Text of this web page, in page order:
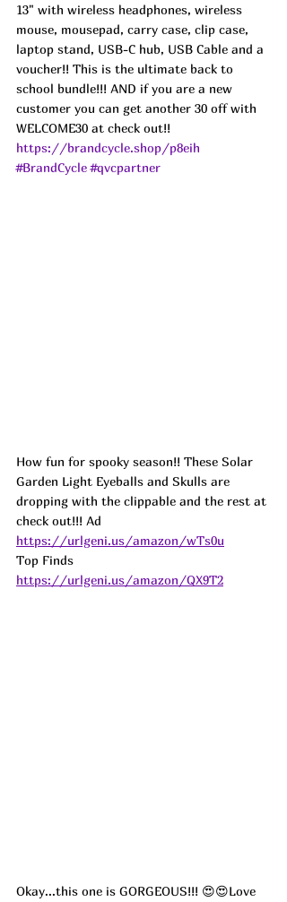
13" with wireless headphones, wireless
mouse, mousepad, carry case, clip case,
laptop stand, USB-C hub, USB Cable and a
voucher!! This is the ultimate back to
school bundle!!! AND if you are a new
customer you can get another 30 off with
WELCOME30 at check out!!
https://brandcycle.shop/p8eih
#BrandCycle #qvcpartner
How fun for spooky season!! These Solar
Garden Light Eyeballs and Skulls are
dropping with the clippable and the rest at
check out!!! Ad
https://urlgeni.us/amazon/wTs0u
Top Finds
https://urlgeni.us/amazon/QX9T2
Okay...this one is GORGEOUS!!! 😍😍Love